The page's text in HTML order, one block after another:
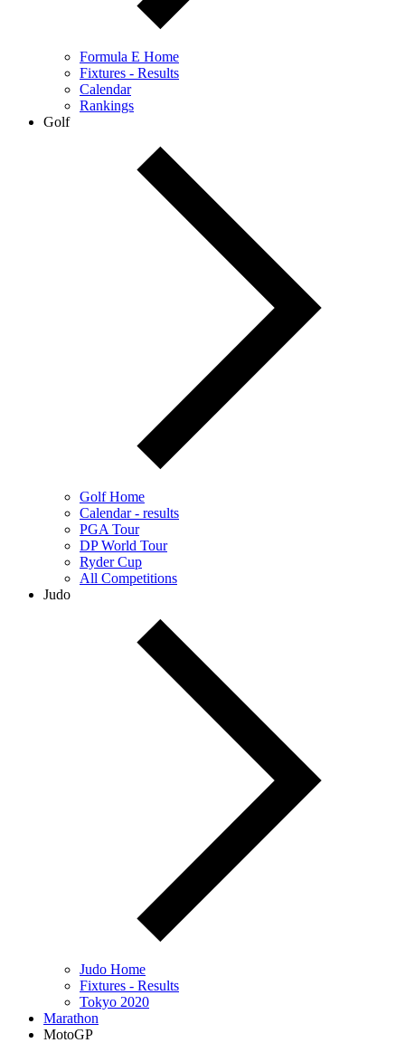
Formula E Home
Fixtures - Results
Calendar
Rankings
Golf
Golf Home
Calendar - results
PGA Tour
DP World Tour
Ryder Cup
All Competitions
Judo
Judo Home
Fixtures - Results
Tokyo 2020
Marathon
MotoGP